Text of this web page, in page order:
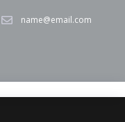
name@email.com